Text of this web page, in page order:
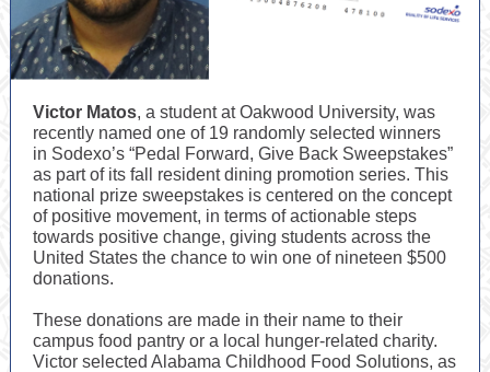
Victor Matos, a student at Oakwood University, was
recently named one of 19 randomly selected winners
in Sodexo’s “Pedal Forward, Give Back Sweepstakes”
as part of its fall resident dining promotion series. This
national prize sweepstakes is centered on the concept
of positive movement, in terms of actionable steps
towards positive change, giving students across the
United States the chance to win one of nineteen $500
donations.
These donations are made in their name to their
campus food pantry or a local hunger-related charity.
Victor selected Alabama Childhood Food Solutions, as